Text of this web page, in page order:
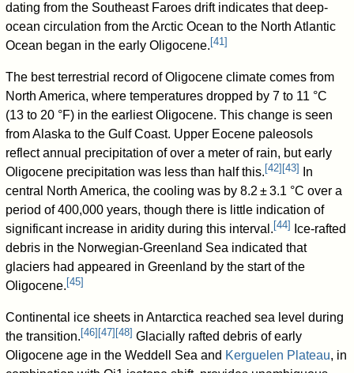
dating from the Southeast Faroes drift indicates that deep-
ocean circulation from the Arctic Ocean to the North Atlantic
Ocean began in the early Oligocene. [41]
The best terrestrial record of Oligocene climate comes from
North America, where temperatures dropped by 7 to 11 °C
(13 to 20 °F) in the earliest Oligocene. This change is seen
from Alaska to the Gulf Coast. Upper Eocene paleosols
reflect annual precipitation of over a meter of rain, but early
Oligocene precipitation was less than half this. [42] [43]
In
central North America, the cooling was by 8.2 ± 3.1 °C over a
period of 400,000 years, though there is little indication of
significant increase in aridity during this interval. [44]
Ice-rafted
debris in the Norwegian-Greenland Sea indicated that
glaciers had appeared in Greenland by the start of the
Oligocene. [45]
Continental ice sheets in Antarctica reached sea level during
the transition. [46] [47] [48] Glacially rafted debris of early
Oligocene age in the Weddell Sea and Kerguelen Plateau, in